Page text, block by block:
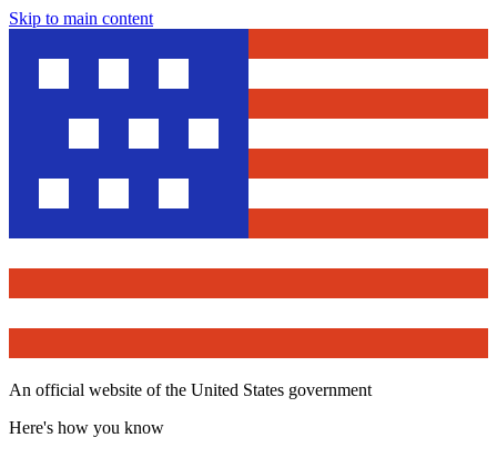
Skip to main content
An official website of the United States government
Here's how you know